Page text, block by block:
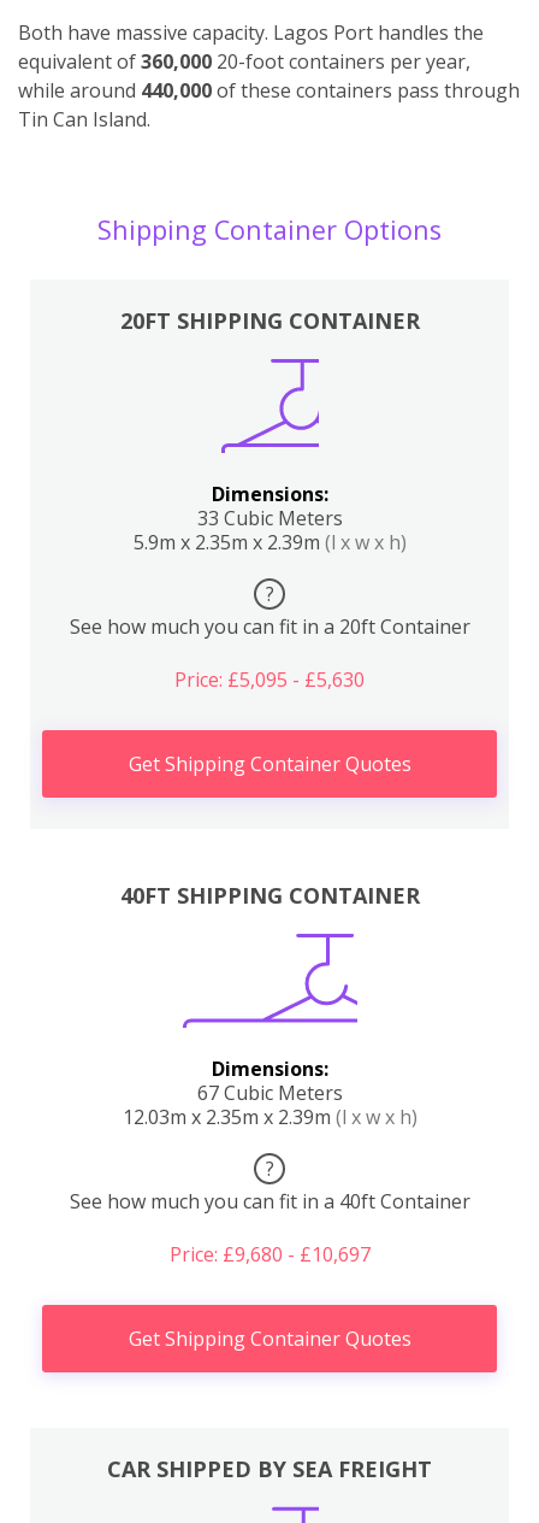
Both have massive capacity. Lagos Port handles the
equivalent of360,000 20-foot containers per year,
while around 440,000of these containers pass through
Tin Can Island.
Shipping Container Options
20FT SHIPPING CONTAINER
Dimensions:
33 Cubic Meters
5.9m x 2.35m x 2.39m (l x w x h)
?
See how much you can fit in a 20ft Container
Price: £5,095 - £5,630
Get Shipping Container Quotes
40FT SHIPPING CONTAINER
Dimensions:
67 Cubic Meters
12.03m x 2.35m x 2.39m (l x w x h)
?
See how much you can fit in a 40ft Container
Price: £9,680 - £10,697
Get Shipping Container Quotes
CAR SHIPPED BY SEA FREIGHT